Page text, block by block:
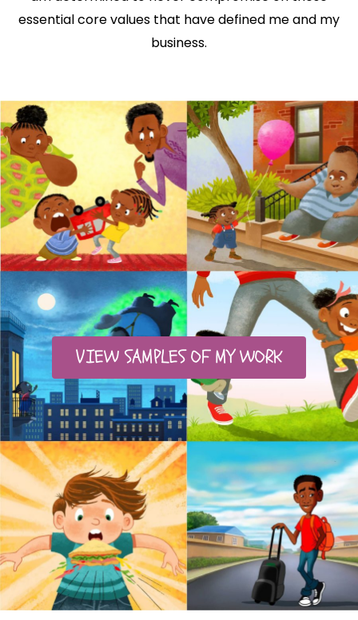
essential core values that have defined me and my
business.
VIEW SAMPLES OF MY WORK